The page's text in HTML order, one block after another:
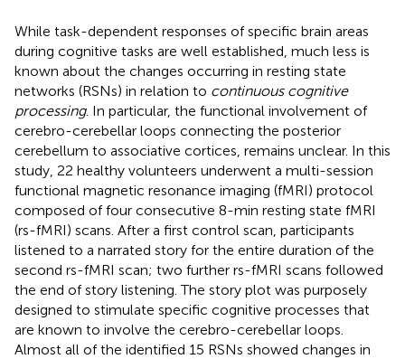
While task-dependent responses of specific brain areas
during cognitive tasks are well established, much less is
known about the changes occurring in resting state
networks (RSNs) in relation to continuous cognitive
processing. In particular, the functional involvement of
cerebro-cerebellar loops connecting the posterior
cerebellum to associative cortices, remains unclear. In this
study, 22 healthy volunteers underwent a multi-session
functional magnetic resonance imaging (fMRI) protocol
composed of four consecutive 8-min resting state fMRI
(rs-fMRI) scans. After a first control scan, participants
listened to a narrated story for the entire duration of the
second rs-fMRI scan; two further rs-fMRI scans followed
the end of story listening. The story plot was purposely
designed to stimulate specific cognitive processes that
are known to involve the cerebro-cerebellar loops.
Almost all of the identified 15 RSNs showed changes in